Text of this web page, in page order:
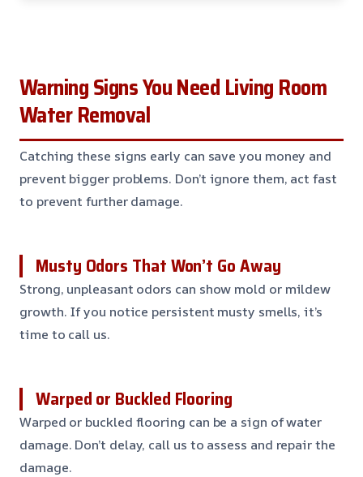
Warning Signs You Need Living Room
Water Removal
Catching these signs early can save you money and
prevent bigger problems. Don’t ignore them, act fast
to prevent further damage.
Musty Odors That Won’t Go Away
Strong, unpleasant odors can show mold or mildew
growth. If you notice persistent musty smells, it’s
time to call us.
Warped or Buckled Flooring
Warped or buckled flooring can be a sign of water
damage. Don’t delay, call us to assess and repair the
damage.